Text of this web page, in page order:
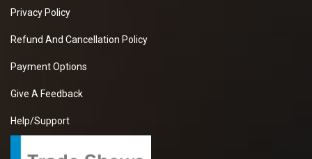
Privacy Policy
Refund And Cancellation Policy
Payment Options
Give A Feedback
Help/Support